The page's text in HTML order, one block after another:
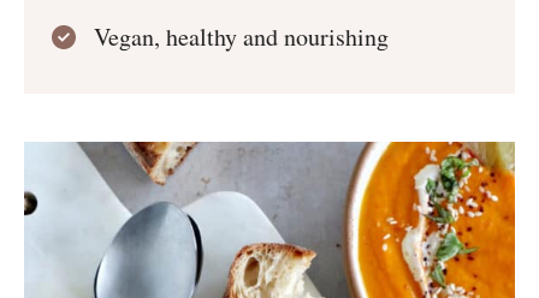
Vegan, healthy and nourishing